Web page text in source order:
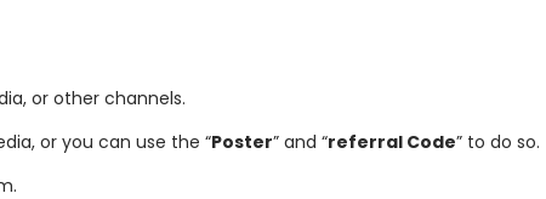
or other channels.
or you can use the “Poster” and “referral Code” to do so.